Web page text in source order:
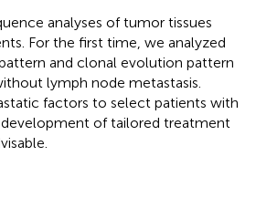
analyses of tumor tissues
For the first time, we analyzed
and clonal evolution pattern
lymph node metastasis.
factors to select patients with
of tailored treatment